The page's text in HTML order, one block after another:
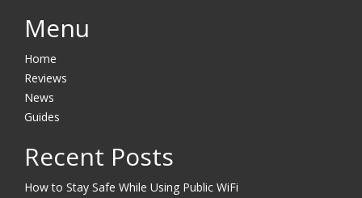
Menu
Home
Reviews
News
Guides
Recent Posts
How to Stay Safe While Using Public WiFi